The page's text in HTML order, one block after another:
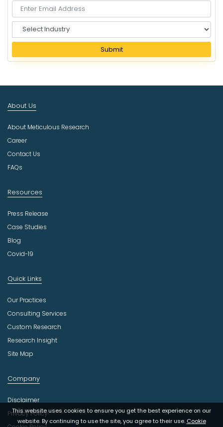
e
e
I
d
s
t
r
Submit
This website uses cookies to ensure you get the best experience on our
website. By continuing to use the site, you agree to their use. Cookie
About Us
About Meticulous Research
Career
Contact Us
FAQs
Resources
Press Release
Case Studies
Blog
Covid-19
Quick Links
Our Practices
Consulting Services
Custom Research
Research Insight
Site Map
Company
Disclaimer
Privacy Policy